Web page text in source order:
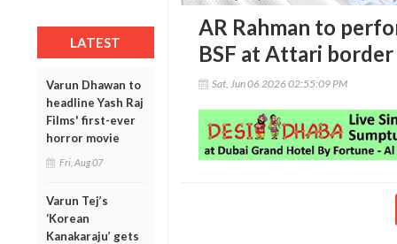
LATEST
Varun Dhawan to
headline Yash Raj
Films' first-ever
horror movie
Fri, Aug 07
Varun Tej’s
‘Korean
Kanakaraju’ gets
AR Rahman to
BSF at Attari border
Sat, Jun 06 2026 02:55:09 PM